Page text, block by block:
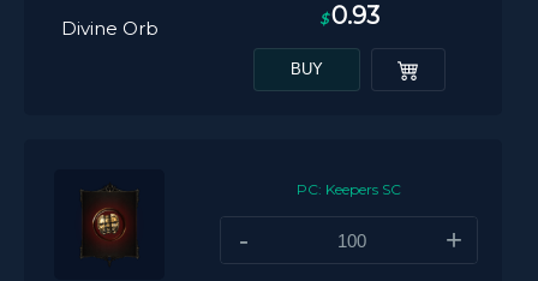
Divine Orb $ 0.93
BUY
PC: Keepers SC
- +